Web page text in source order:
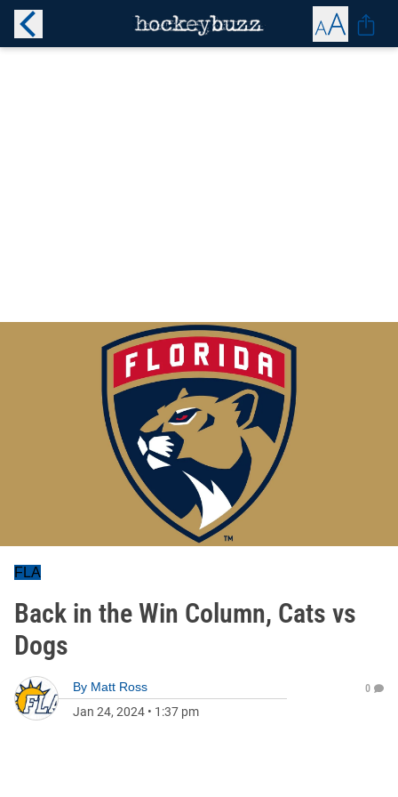
FLA
Back in the Win Column, Cats vs
Dogs
By Matt Ross
Jan 24, 2024 • 1:37 pm
0